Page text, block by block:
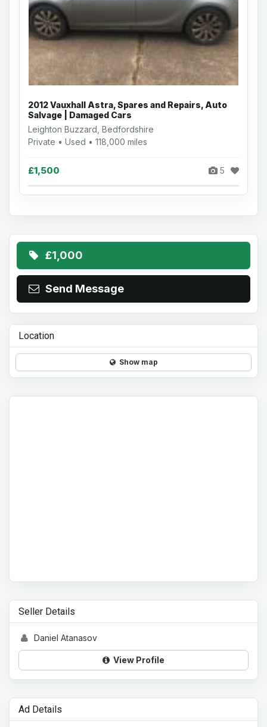
2012 Vauxhall Astra, Spares and Repairs, Auto
Salvage | Damaged Cars
Leighton Buzzard, Bedfordshire
Private • Used • 118,000 miles
£1,500 5
£1,000
Send Message
Location
Show map
Seller Details
Daniel Atanasov
View Profile
Ad Details